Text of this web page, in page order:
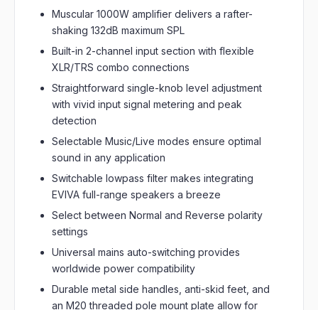
Muscular 1000W amplifier delivers a rafter-
shaking 132dB maximum SPL
Built-in 2-channel input section with flexible
XLR/TRS combo connections
Straightforward single-knob level adjustment
with vivid input signal metering and peak
detection
Selectable Music/Live modes ensure optimal
sound in any application
Switchable lowpass filter makes integrating
EVIVA full-range speakers a breeze
Select between Normal and Reverse polarity
settings
Universal mains auto-switching provides
worldwide power compatibility
Durable metal side handles, anti-skid feet, and
an M20 threaded pole mount plate allow for